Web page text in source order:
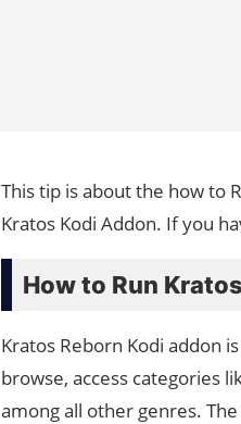
This tip is about the how to
Kratos Kodi Addon. If you
How to Run
Kratos Reborn Kodi addon
browse, access categories
among all other genres.